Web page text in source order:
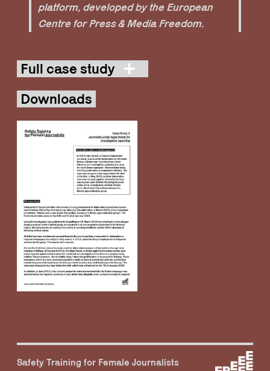
Downloads
platform, developed by the European
Centre for Press & Media Freedom.
Full case study
Safety Training for Female Journalists